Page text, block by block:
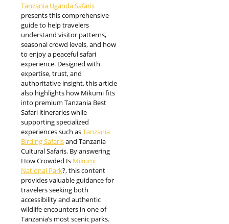
Tanzania Uganda Safaris
presents this comprehensive
guide to help travelers
understand visitor patterns,
seasonal crowd levels, and how
to enjoy a peaceful safari
experience. Designed with
expertise, trust, and
authoritative insight, this article
also highlights how Mikumi fits
into premium Tanzania Best
Safari itineraries while
supporting specialized
experiences such asTanzania
Birding Safarisand Tanzania
Cultural Safaris. By answering
How Crowded Is Mikumi
National Park?, this content
provides valuable guidance for
travelers seeking both
accessibility and authentic
wildlife encounters in one of
Tanzania’s most scenic parks.